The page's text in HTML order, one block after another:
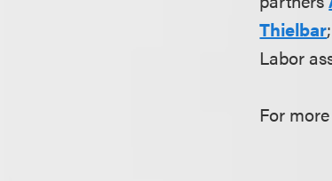
Thielbar
Labor
For